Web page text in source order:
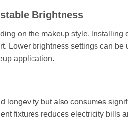
Brightness
on the makeup style. Installing
Lower brightness settings can be
application.
longevity but also consumes
fixtures reduces electricity bills